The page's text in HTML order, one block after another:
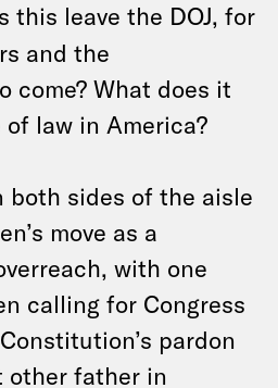
this leave the DOJ, for
and the
come? What does it
law in America?
both sides of the aisle
move as a
with one
calling for Congress
pardon
other father in